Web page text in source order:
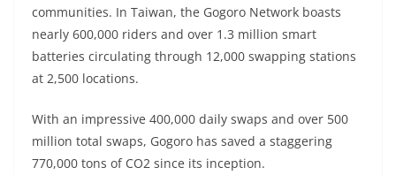
communities. In Taiwan, the Gogoro Network boasts
nearly 600,000 riders and over 1.3 million smart
batteries circulating through 12,000 swapping stations
at 2,500 locations.
With an impressive 400,000 daily swaps and over 500
million total swaps, Gogoro has saved a staggering
770,000 tons of CO2 since its inception.